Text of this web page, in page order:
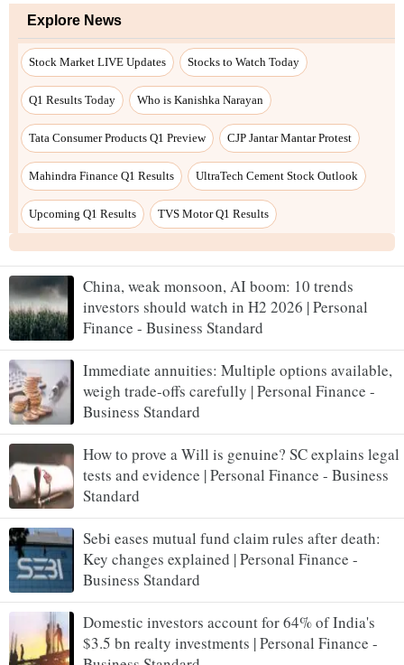
Explore News
Stock Market LIVE Updates Stocks to Watch Today
Q1 Results Today Who is Kanishka Narayan
Tata Consumer Products Q1 Preview CJP Jantar Mantar Protest
Mahindra Finance Q1 Results UltraTech Cement Stock Outlook
Upcoming Q1 Results TVS Motor Q1 Results
China, weak monsoon, AI boom: 10 trends
investors should watch in H2 2026 | Personal
Finance - Business Standard
Immediate annuities: Multiple options available,
weigh trade-offs carefully | Personal Finance -
Business Standard
How to prove a Will is genuine? SC explains legal
tests and evidence | Personal Finance - Business
Standard
Sebi eases mutual fund claim rules after death:
Key changes explained | Personal Finance -
Business Standard
Domestic investors account for 64% of India's
$3.5 bn realty investments | Personal Finance -